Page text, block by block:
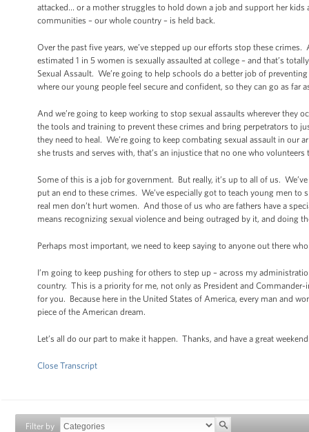
attacked… or a mother struggles to hold down a job and support her
communities – our whole country – is held back.
Over the past five years, we’ve stepped up our efforts stop these
estimated 1 in 5 women is sexually assaulted at college – and that’s
Sexual Assault. We’re going to help schools do a better job of
where our young people feel secure and confident, so they can go as far
And we’re going to keep working to stop sexual assaults wherever they
the tools and training to prevent these crimes and bring perpetrators to
they need to heal. We’re going to keep combating sexual assault in our
she trusts and serves with, that’s an injustice that no one who
Some of this is a job for government. But really, it’s up to all of us.
put an end to these crimes. We’ve especially got to teach young men
real men don’t hurt women. And those of us who are fathers have a
means recognizing sexual violence and being outraged by it, and doing
Perhaps most important, we need to keep saying to anyone out there
I’m going to keep pushing for others to step up – across my
country. This is a priority for me, not only as President and
for you. Because here in the United States of America, every man and
piece of the American dream.
Let’s all do our part to make it happen. Thanks, and have a great
Close Transcript
Filter by